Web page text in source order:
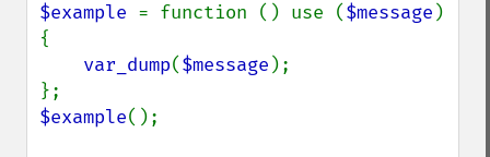
$example = function () use ($message )
{
var_dump($message );
$example();